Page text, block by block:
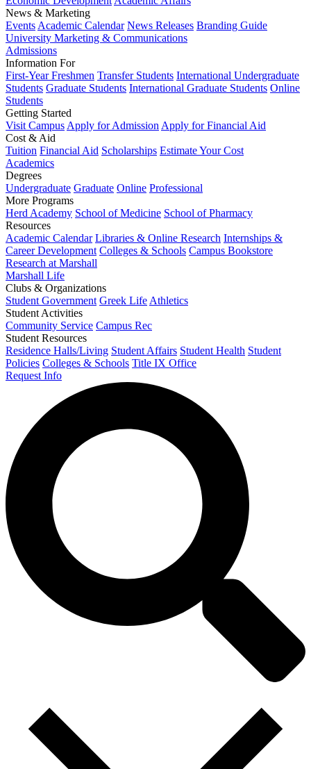
News & Marketing
Events Academic Calendar News Releases Branding Guide
University Marketing & Communications
Admissions
Information For
First-Year Freshmen Transfer Students International Undergraduate
Students Graduate Students International Graduate Students Online
Students
Getting Started
Visit Campus Apply for Admission Apply for Financial Aid
Cost & Aid
Tuition Financial Aid Scholarships Estimate Your Cost
Academics
Degrees
Undergraduate Graduate Online Professional
More Programs
Herd Academy School of Medicine School of Pharmacy
Resources
Academic Calendar Libraries & Online Research Internships &
Career Development Colleges & Schools Campus Bookstore
Research at Marshall
Marshall Life
Clubs & Organizations
Student Government Greek Life Athletics
Student Activities
Community Service Campus Rec
Student Resources
Residence Halls/Living Student Affairs Student Health Student
Policies Colleges & Schools Title IX Office
Request Info